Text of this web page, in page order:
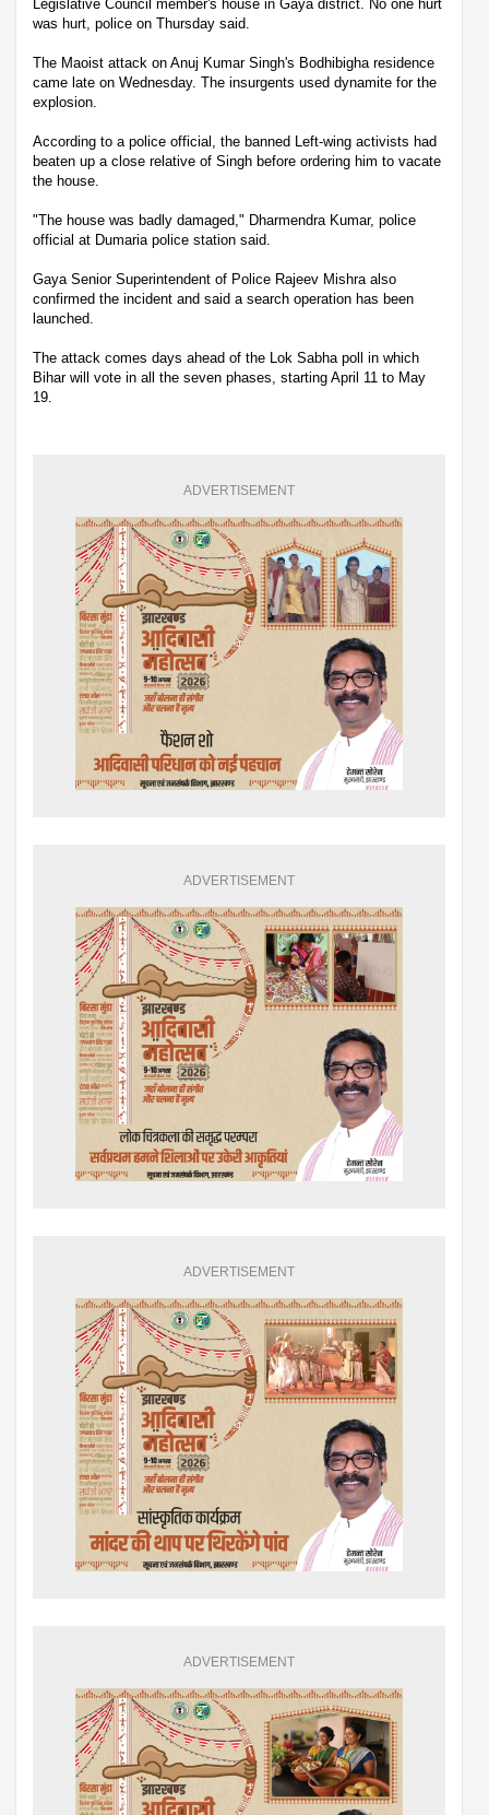
Legislative Council member's house in Gaya district. No one hurt
was hurt, police on Thursday said.
The Maoist attack on Anuj Kumar Singh's Bodhibigha residence
came late on Wednesday. The insurgents used dynamite for the
explosion.
According to a police official, the banned Left-wing activists had
beaten up a close relative of Singh before ordering him to vacate
the house.
"The house was badly damaged," Dharmendra Kumar, police
official at Dumaria police station said.
Gaya Senior Superintendent of Police Rajeev Mishra also
confirmed the incident and said a search operation has been
launched.
The attack comes days ahead of the Lok Sabha poll in which
Bihar will vote in all the seven phases, starting April 11 to May
19.
ADVERTISEMENT
ADVERTISEMENT
ADVERTISEMENT
ADVERTISEMENT